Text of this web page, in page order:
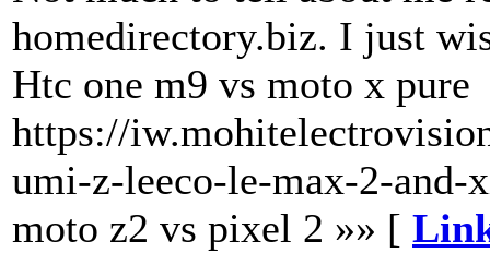
homedirectory.biz. I just
Htc one m9 vs moto x pure
https://
umi-z-leeco-le-max-2-and-
moto z2 vs pixel 2 »» [